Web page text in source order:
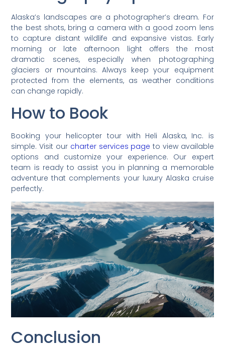
Alaska’s landscapes are a photographer’s dream. For
the best shots, bring a camera with a good zoom lens
to capture distant wildlife and expansive vistas. Early
morning or late afternoon light offers the most
dramatic scenes, especially when photographing
glaciers or mountains. Always keep your equipment
protected from the elements, as weather conditions
can change rapidly.
How to Book
Booking your helicopter tour with Heli Alaska, Inc. is
simple. Visit our charter services page to view available
options and customize your experience. Our expert
team is ready to assist you in planning a memorable
adventure that complements your luxury Alaska cruise
perfectly.
Conclusion